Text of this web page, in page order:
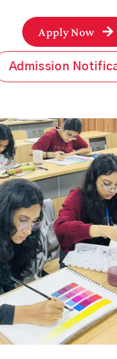
Apply Now
Admission